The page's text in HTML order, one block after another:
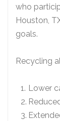
who
Houston,
goals.
Recycling
Lower